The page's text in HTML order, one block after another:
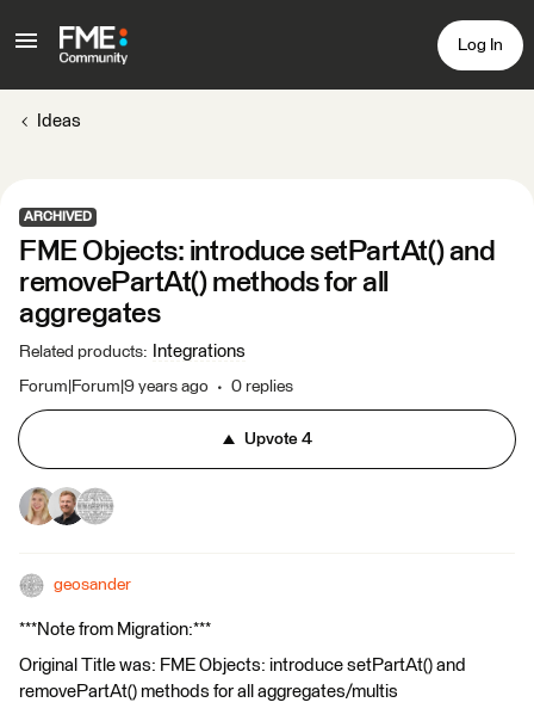
Log In
Ideas
ARCHIVED
FME Objects: introduce setPartAt() and
removePartAt() methods for all
aggregates
Related products: Integrations
Forum|Forum|9 years ago 0 replies
Upvote4
geosander
***Note from Migration:***
Original Title was: FME Objects: introduce setPartAt() and
removePartAt() methods for all aggregates/multis